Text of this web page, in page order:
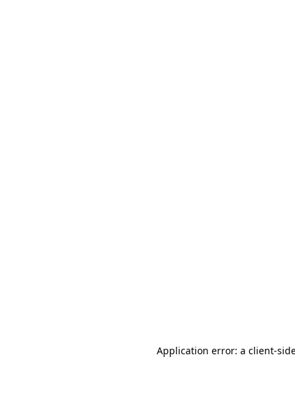
Application error: a client-